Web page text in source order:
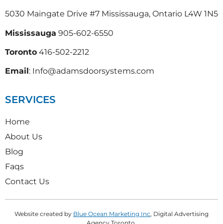
5030 Maingate Drive #7 Mississauga, Ontario L4W 1N5
Mississauga 905-602-6550
Toronto 416-502-2212
Email: Info@adamsdoorsystems.com
SERVICES
Home
About Us
Blog
Faqs
Contact Us
Website created by Blue Ocean Marketing Inc, Digital Advertising